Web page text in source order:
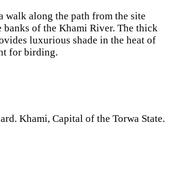
walk along the path from the site
banks of the Khami River. The thick
luxurious shade in the heat of
for birding.
Khami, Capital of the Torwa State.